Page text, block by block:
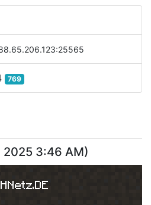
769
2025 3:46 AM)